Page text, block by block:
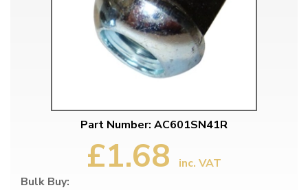
Part Number: AC601SN41R
£1.68
inc. VAT
Bulk Buy: